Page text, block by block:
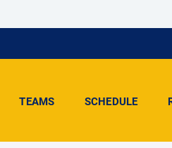
TEAMS SCHEDULE